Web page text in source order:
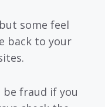
some feel
back to your
be fraud if you